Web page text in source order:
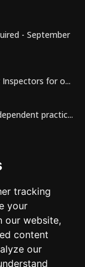
tracking
your
our website,
content
our
- September
for o...
practic...
Lounston,